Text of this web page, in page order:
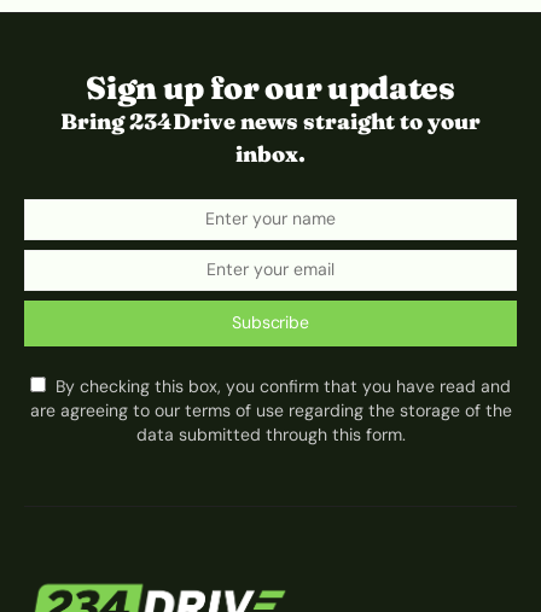
Sign up for our updates
Bring 234Drive news straight to your
inbox.
Subscribe
By checking this box, you confirm that you have read and
are agreeing to our terms of use regarding the storage of the
data submitted through this form.